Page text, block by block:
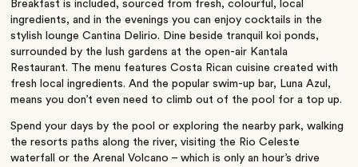
Breakfast is included, sourced from fresh, colourful, local
ingredients, and in the evenings you can enjoy cocktails in the
stylish lounge Cantina Delirio. Dine beside tranquil koi ponds,
surrounded by the lush gardens at the open-air Kantala
Restaurant. The menu features Costa Rican cuisine created with
fresh local ingredients. And the popular swim-up bar, Luna Azul,
means you don’t even need to climb out of the pool for a top up.
Spend your days by the pool or exploring the nearby park, walking
the resorts paths along the river, visiting the Rio Celeste
waterfall or the Arenal Volcano – which is only an hour’s drive